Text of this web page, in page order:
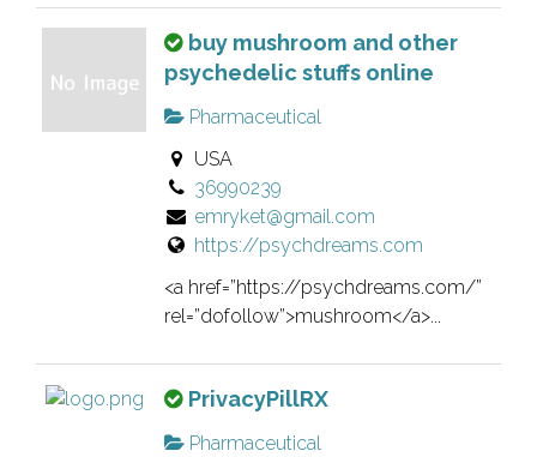
n
e
r
v
i
f
i
e
d
s
t
T
h
s
s
a
n
o
w
e
r
v
buy mushroom and other
psychedelic stuffs online
Pharmaceutical
USA
36990239
emryket@gmail.com
https://psychdreams.com
<a href=”https://psychdreams.com/”
rel=”dofollow”>mushroom</a>...
TPrivacyPillRX
Pharmaceutical